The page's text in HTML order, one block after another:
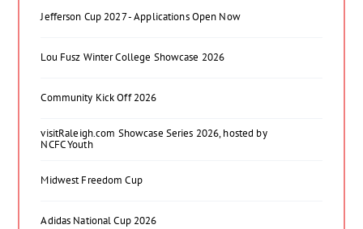
Jefferson Cup 2027 - Applications Open Now
Lou Fusz Winter College Showcase 2026
Community Kick Off 2026
visitRaleigh.com Showcase Series 2026, hosted by
NCFC Youth
Midwest Freedom Cup
Adidas National Cup 2026